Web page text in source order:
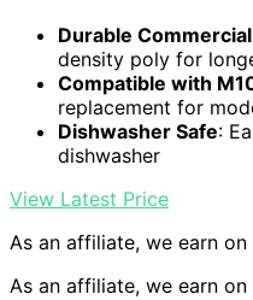
Durable
density poly for
Compatible with
replacement for
Dishwasher Safe:
dishwasher
View Latest Price
As an affiliate, we earn
As an affiliate, we earn